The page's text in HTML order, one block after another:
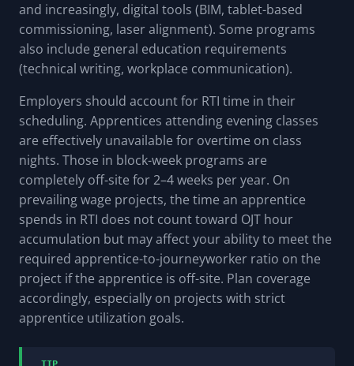
and increasingly, digital tools (BIM, tablet-based
commissioning, laser alignment). Some programs
also include general education requirements
(technical writing, workplace communication).
Employers should account for RTI time in their
scheduling. Apprentices attending evening classes
are effectively unavailable for overtime on class
nights. Those in block-week programs are
completely off-site for 2–4 weeks per year. On
prevailing wage projects, the time an apprentice
spends in RTI does not count toward OJT hour
accumulation but may affect your ability to meet the
required apprentice-to-journeyworker ratio on the
project if the apprentice is off-site. Plan coverage
accordingly, especially on projects with strict
apprentice utilization goals.